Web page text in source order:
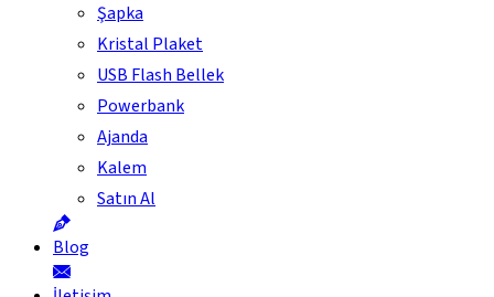
Şapka
Kristal Plaket
USB Flash Bellek
Powerbank
Ajanda
Kalem
Satın Al
Blog